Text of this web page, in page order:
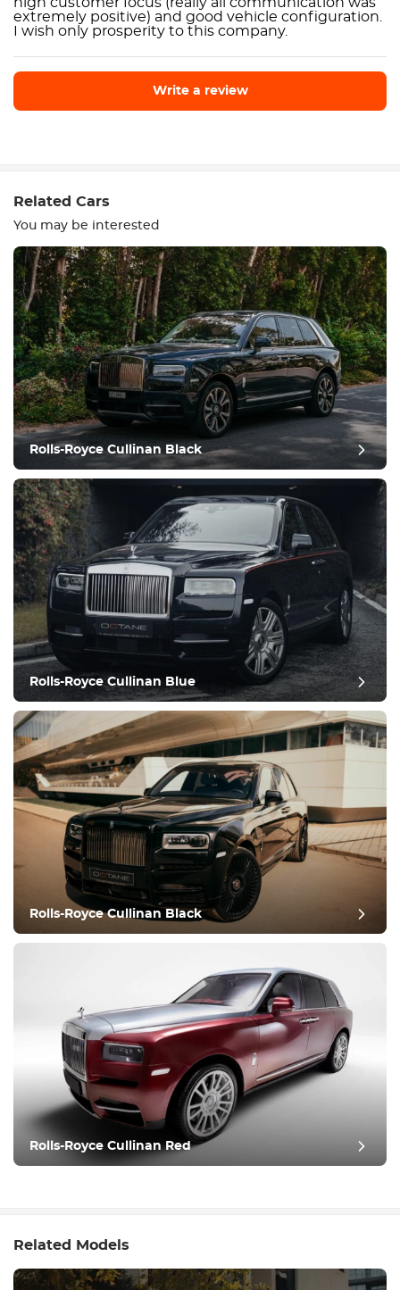
extremely positive) and good vehicle configuration.
I wish only prosperity to this company.
Write a review
Equipment
Comfortable
Climate Control
Drive
Condition
post review
Related Cars
You may be interested
Rolls-Royce Cullinan Black
Rolls-Royce Cullinan Blue
Rolls-Royce Cullinan Black
Rolls-Royce Cullinan Red
Related Models